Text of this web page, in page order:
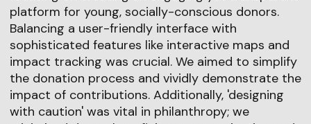
platform for young, socially-conscious donors.
Balancing a user-friendly interface with
sophisticated features like interactive maps and
impact tracking was crucial. We aimed to simplify
the donation process and vividly demonstrate the
impact of contributions. Additionally, 'designing
with caution' was vital in philanthropy; we